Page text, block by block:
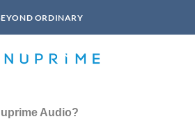
ORDINARY
Audio?